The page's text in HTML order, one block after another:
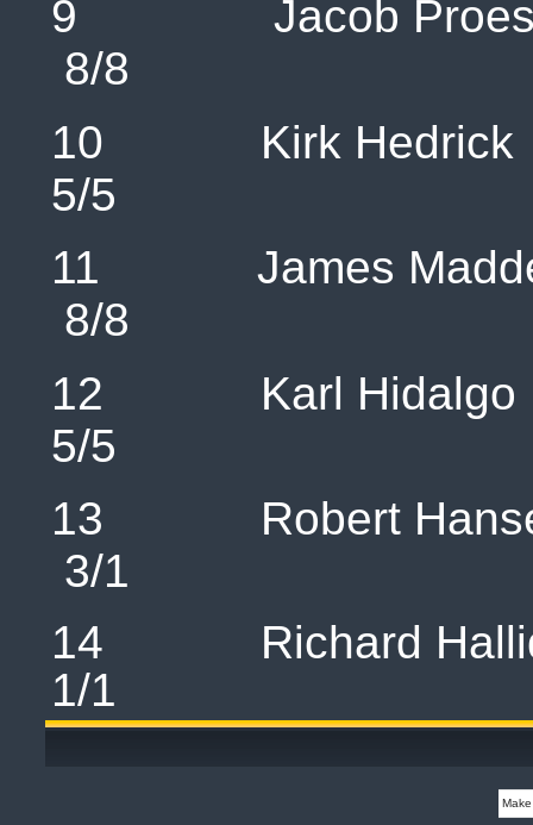
9 Jacob
8/8
10 Kirk
5/5
11 James
8/8
12 Karl
5/5
13 Robert
3/1
14 Richard
1/1